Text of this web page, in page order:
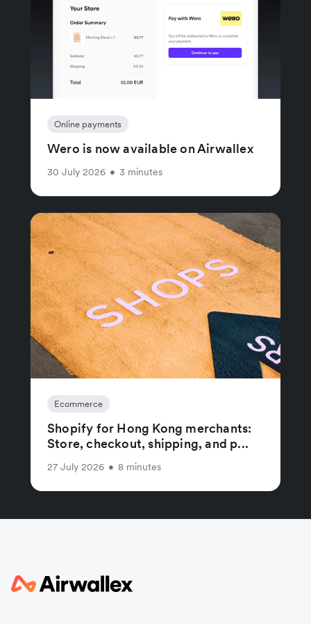
Online payments
Wero is now available on Airwallex
30 July 2026 • 3 minutes
Ecommerce
Shopify for Hong Kong merchants:
Store, checkout, shipping, and p...
27 July 2026 • 8 minutes